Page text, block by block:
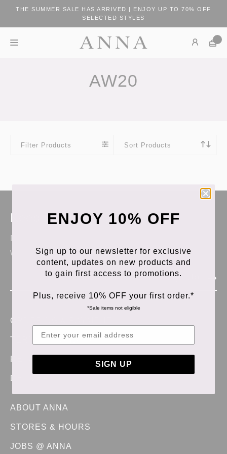
THE SUMMER SALE HAS ARRIVED | ENJOY UP TO 70% OFF
SELECTED STYLES
AW20
Filter Products Sort Products
Keep in touch!
News & updates from Anna Store. No spam,
we promise.
Sign Up
ORDERING & PAYMENT
TERMS & CONDITIONS
RETURNS & EXCHANGES
DELIVERY
ABOUT ANNA
STORES & HOURS
JOBS @ ANNA
ENJOY 10% OFF
Sign up to our newsletter for exclusive
content, updates on new products and
to gain first access to promotions.
Plus, receive 10% OFF your first order.*
*Sale items not eligible
SIGN UP